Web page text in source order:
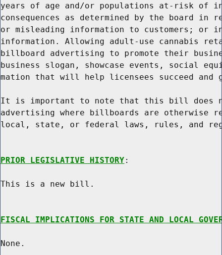
years of age and/or populations at-risk of
consequences as determined by the board in
or misleading information to customers; or
information. Allowing adult-use cannabis
billboard advertising to promote their
business slogan, showcase events, social
mation that will help licensees succeed and
It is important to note that this bill does
advertising where billboards are otherwise
local, state, or federal laws, rules, and
PRIOR LEGISLATIVE HISTORY:
This is a new bill.
FISCAL IMPLICATIONS FOR STATE AND LOCAL
None.